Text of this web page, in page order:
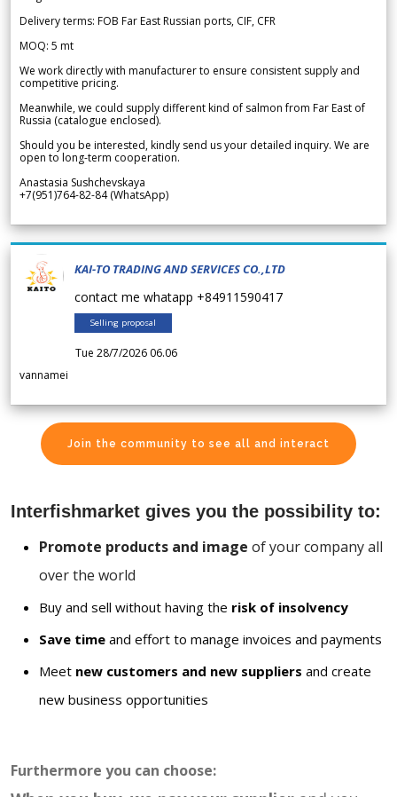
Delivery terms: FOB Far East Russian ports, CIF, CFR
MOQ: 5 mt
We work directly with manufacturer to ensure consistent supply and
competitive pricing.
Meanwhile, we could supply different kind of salmon from Far East of
Russia (catalogue enclosed).
Should you be interested, kindly send us your detailed inquiry. We are
open to long-term cooperation.
Anastasia Sushchevskaya
+7(951)764-82-84 (WhatsApp)
KAI-TO TRADING AND SERVICES CO.,LTD
contact me whatapp +84911590417
Selling proposal
Tue 28/7/2026 06.06
vannamei
Join the community to see all and interact
Interfishmarket gives you the possibility to:
Promote products and image of your company all
over the world
Buy and sell without having the risk of insolvency
Save time and effort to manage invoices and payments
Meet new customers and new suppliers and create
new business opportunities
Furthermore you can choose: